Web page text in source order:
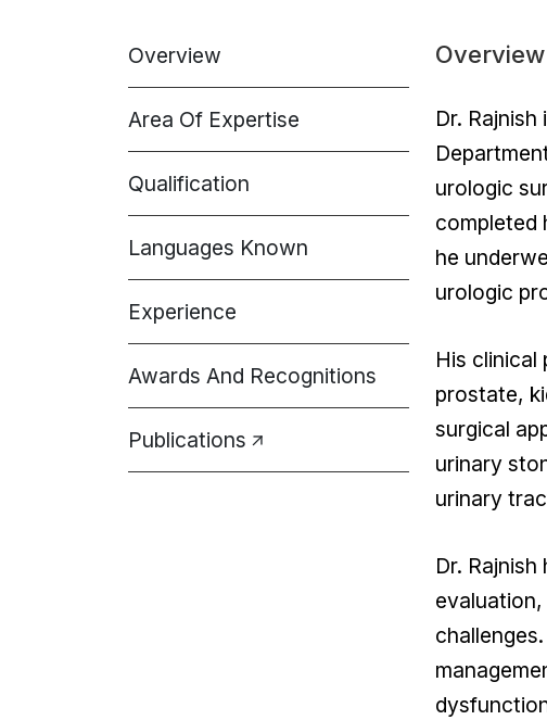
Overview
Area Of Expertise
Qualification
Languages Known
Experience
Awards And Recognitions
Publications
Overview
Dr.
urologic
completed
he
urologic
His clinical
prostate,
surgical
urinary
urinary
Dr.